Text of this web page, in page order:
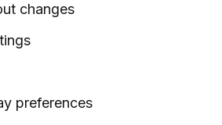
changes
preferences